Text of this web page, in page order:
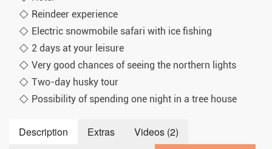
Reindeer experience
Electric snowmobile safari with ice fishing
2 days at your leisure
Very good chances of seeing the northern lights
Two-day husky tour
Possibility of spending one night in a tree house
Description Extras
Videos (2)